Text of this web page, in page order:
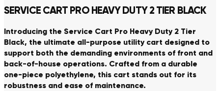
SERVICE CART PRO HEAVY DUTY 2 TIER BLACK
Introducing the Service Cart Pro Heavy Duty 2 Tier
Black, the ultimate all-purpose utility cart designed to
support both the demanding environments of front and
back-of-house operations. Crafted from a durable
one-piece polyethylene, this cart stands out for its
robustness and ease of maintenance.